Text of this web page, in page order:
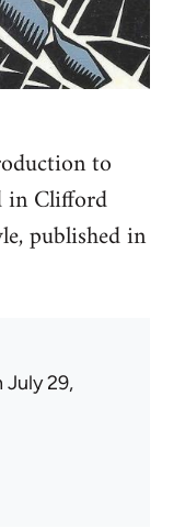
to
in Clifford
published in
July 29,